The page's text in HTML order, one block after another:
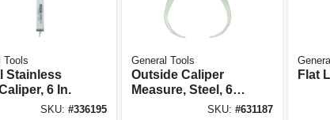
Tools
Stainless
6 In.
SKU: #336195
General Tools
Outside Caliper
Measure, Steel, 6
SKU: #631187
Flat